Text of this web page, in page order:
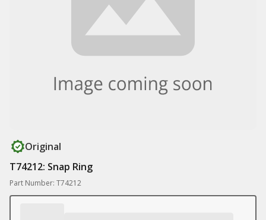
Original
T74212: Snap Ring
Part Number: T74212